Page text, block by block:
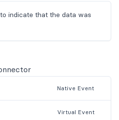
indicate that the data was
Native Event
Virtual Event